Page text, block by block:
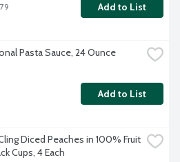
Add to List
Pasta Sauce, 24 Ounce
Add to List
Diced Peaches in 100% Fruit
Cups, 4 Each